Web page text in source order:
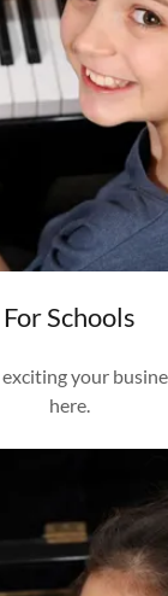
For Schools
your
here.